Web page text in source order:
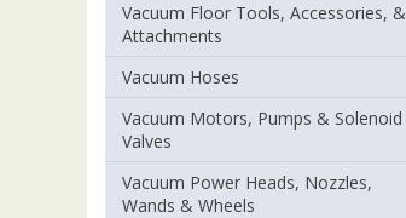
Vacuum Floor Tools, Accessories, &
Attachments
Vacuum Hoses
Vacuum Motors, Pumps & Solenoid
Valves
Vacuum Power Heads, Nozzles,
Wands & Wheels